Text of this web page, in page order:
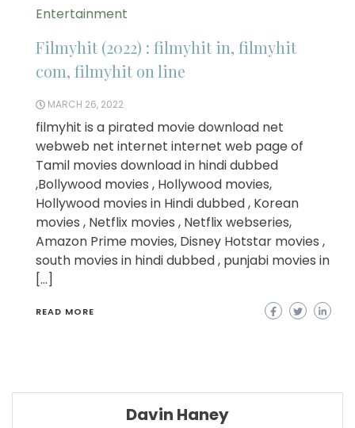
Entertainment
Filmyhit (2022) : filmyhit in, filmyhit
com, filmyhit on line
MARCH 26, 2022
filmyhit is a pirated movie download net
webweb net internet internet web page of
Tamil movies download in hindi dubbed
,Bollywood movies , Hollywood movies,
Hollywood movies in Hindi dubbed , Korean
movies , Netflix movies , Netflix webseries,
Amazon Prime movies, Disney Hotstar movies ,
south movies in hindi dubbed , punjabi movies in
[…]
READ MORE
Davin Haney